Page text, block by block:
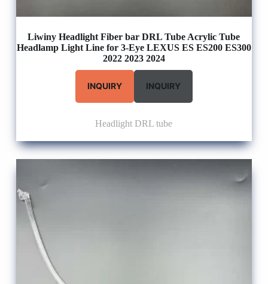
Liwiny Headlight Fiber bar DRL Tube Acrylic Tube
Headlamp Light Line for 3-Eye LEXUS ES ES200 ES300
2022 2023 2024
INQUIRY INQUIRY
Headlight DRL tube